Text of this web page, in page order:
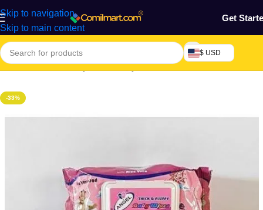
Skip to navigation
Skip to main content
Get
$ USD
Home/Mothers, Baby, Kids & Toys
-33%